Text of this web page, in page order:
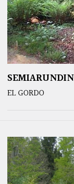
EL GORDO